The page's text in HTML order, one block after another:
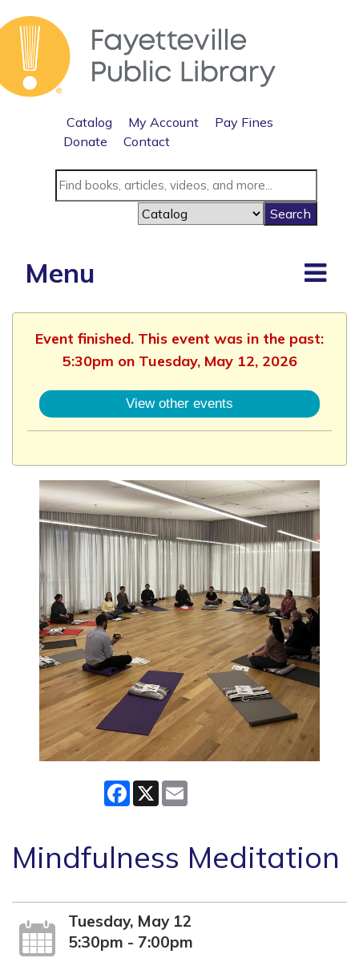
Catalog My Account
Pay Fines
Donate
Contact
Menu
Event finished. This event was in the past:
5:30pm on Tuesday, May 12, 2026
View other events
Facebook
X
Mindfulness Meditation
Tuesday, May 12
5:30pm - 7:00pm